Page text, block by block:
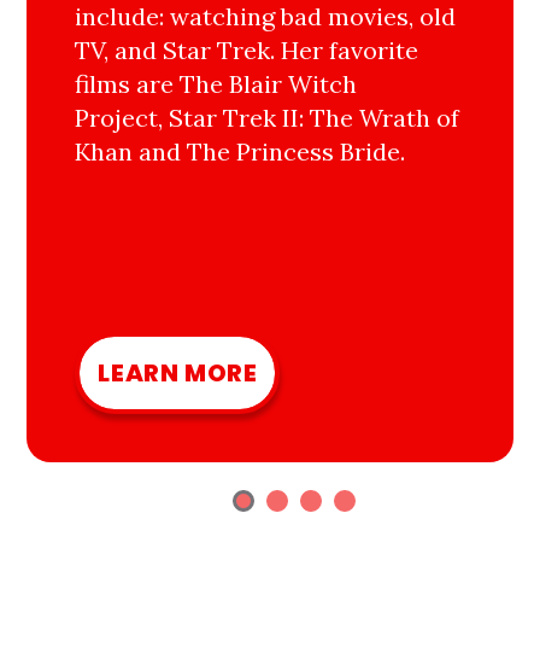
include: watching bad movies, old
TV, and Star Trek. Her favorite
films are The Blair Witch
Project, Star Trek II: The Wrath of
Khan and The Princess Bride.
LEARN MORE